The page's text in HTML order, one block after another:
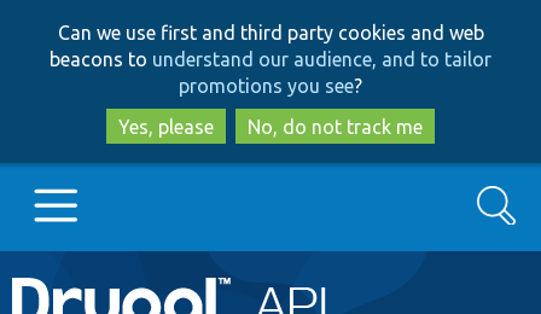
to
main
content
to
search
Can we use first and third party cookies and web
beacons to understand our audience, and to tailor
promotions you see?
Yes, please
No, do not track me
Main
Go to Drupal.org
Search